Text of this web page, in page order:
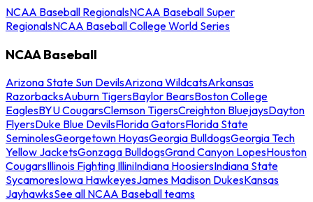
NCAA Baseball RegionalsNCAA Baseball Super
RegionalsNCAA Baseball College World Series
NCAA Baseball
Arizona State Sun DevilsArizona WildcatsArkansas
RazorbacksAuburn TigersBaylor BearsBoston College
EaglesBYU CougarsClemson TigersCreighton BluejaysDayton
FlyersDuke Blue DevilsFlorida GatorsFlorida State
SeminolesGeorgetown HoyasGeorgia BulldogsGeorgia Tech
Yellow JacketsGonzaga BulldogsGrand Canyon LopesHouston
CougarsIllinois Fighting IlliniIndiana HoosiersIndiana State
SycamoresIowa HawkeyesJames Madison DukesKansas
JayhawksSee all NCAA Baseball teams